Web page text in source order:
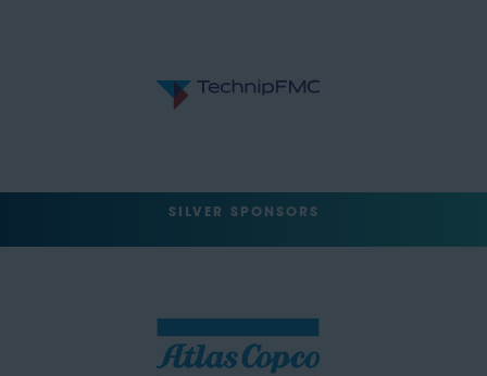
SILVER SPONSORS